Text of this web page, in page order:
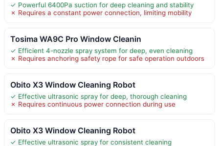
✓ Powerful 6400Pa suction for deep cleaning and stability
✗ Requires a constant power connection, limiting mobility
Tosima WA9C Pro Window Cleanin
✓ Efficient 4-nozzle spray system for deep, even cleaning
✗ Requires anchoring safety rope for safe operation outdoors
Obito X3 Window Cleaning Robot
✓ Effective ultrasonic spray for deep, thorough cleaning
✗ Requires continuous power connection during use
Obito X3 Window Cleaning Robot
✓ Effective ultrasonic spray for consistent cleaning